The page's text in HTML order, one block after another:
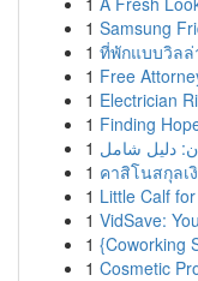
1 Samsung
1 ที่พักแบบวิล
1 Free
1 Electrician
1 Finding
1 دليل شامل
1 คาสิโนสกุลเ
1 Little Calf
1 VidSave:
1 {Coworking
1 Cosmetic